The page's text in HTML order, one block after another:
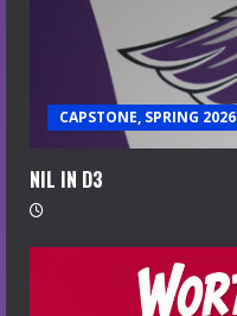
CAPSTONE, SPRING 2026
NIL IN D3